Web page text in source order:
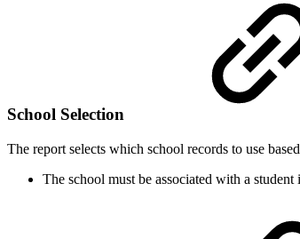
School Selection
The report selects which school records to use
The school must be associated with a